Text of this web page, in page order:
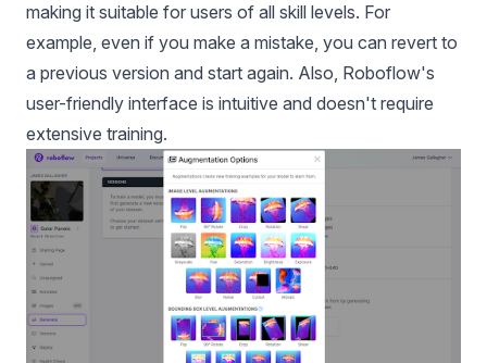
making it suitable for users of all skill levels. For
example, even if you make a mistake, you can revert to
a previous version and start again. Also, Roboflow's
user-friendly interface is intuitive and doesn't require
extensive training.